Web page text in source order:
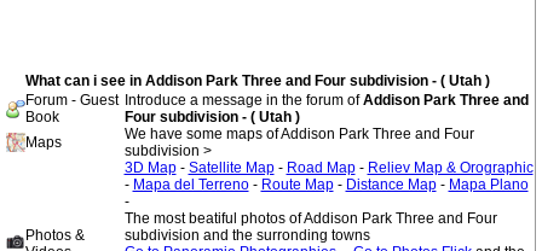
What can i see in Addison Park Three and Four subdivision - ( Utah )
Forum - Guest
Book
Introduce a message in the forum ofAddison Park Three and
Four subdivision - ( Utah )
Maps
We have some maps of Addison Park Three and Four
subdivision >
3D Map- Satellite Map- Road Map- Reliev Map & Orographic
- Mapa del Terreno- Route Map- Distance Map- Mapa Plano
-
Photos &
The most beatiful photos of Addison Park Three and Four
subdivision and the surronding towns